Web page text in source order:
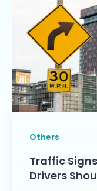
Others
Traffic
Drivers